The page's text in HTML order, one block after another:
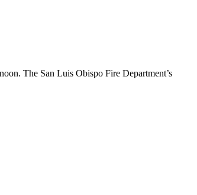
The San Luis Obispo Fire Department’s